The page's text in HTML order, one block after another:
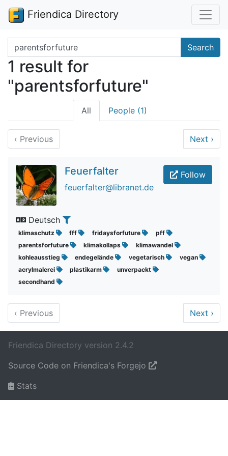
Friendica Directory
Search terms Search
1 result for
"parentsforfuture"
All People (1)
‹ Previous Next ›
Follow
Feuerfalter
feuerfalter@libranet.de
Deutsch
klimaschutz fff fridaysforfuture
pff
parentsforfuture
klimakollaps
klimawandel
kohleausstieg
endegelände vegetarisch
vegan
acrylmalerei
plastikarm
unverpackt
secondhand
‹ Previous Next ›
Friendica Directory version 2.4.2
Source Code on Friendica's Forgejo
Stats